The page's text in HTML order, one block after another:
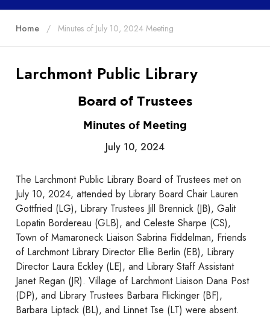
Home Minutes of July 10, 2024 Meeting
Larchmont Public Library
Board of Trustees
Minutes of Meeting
July 10, 2024
The Larchmont Public Library Board of Trustees met on
July 10, 2024, attended by Library Board Chair Lauren
Gottfried (LG), Library Trustees Jill Brennick (JB), Galit
Lopatin Bordereau (GLB), and Celeste Sharpe (CS),
Town of Mamaroneck Liaison Sabrina Fiddelman, Friends
of Larchmont Library Director Ellie Berlin (EB), Library
Director Laura Eckley (LE), and Library Staff Assistant
Janet Regan (JR). Village of Larchmont Liaison Dana Post
(DP), and Library Trustees Barbara Flickinger (BF),
Barbara Liptack (BL), and Linnet Tse (LT) were absent.